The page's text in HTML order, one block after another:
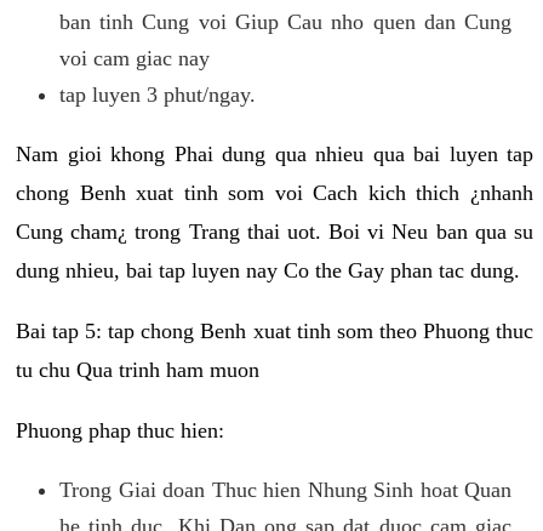
ban tinh Cung voi Giup Cau nho quen dan Cung
voi cam giac nay
tap luyen 3 phut/ngay.
Nam gioi khong Phai dung qua nhieu qua bai luyen tap
chong Benh xuat tinh som voi Cach kich thich ¿nhanh
Cung cham¿ trong Trang thai uot. Boi vi Neu ban qua su
dung nhieu, bai tap luyen nay Co the Gay phan tac dung.
Bai tap 5: tap chong Benh xuat tinh som theo Phuong thuc
tu chu Qua trinh ham muon
Phuong phap thuc hien:
Trong Giai doan Thuc hien Nhung Sinh hoat Quan